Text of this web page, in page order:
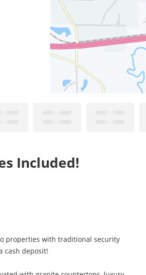
Included!
properties with traditional security
cash deposit!